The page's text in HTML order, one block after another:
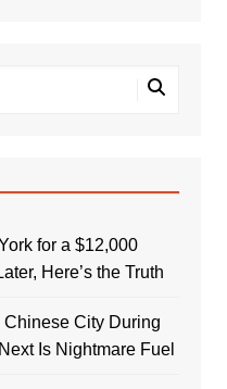
for a $12,000
Here’s the Truth
City During
Is Nightmare Fuel